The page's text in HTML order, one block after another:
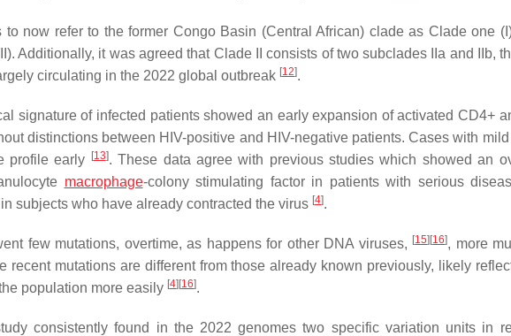
to now refer to the former Congo Basin (Central African) clade as Clade one
Additionally, it was agreed that Clade II consists of two subclades IIa and IIb,
circulating in the 2022 global outbreak [12].
signature of infected patients showed an early expansion of activated CD4+
distinctions between HIV-positive and HIV-negative patients. Cases with
profile early
[13]. These data agree with previous studies which showed an
macrophage-colony stimulating factor in patients with serious
subjects who have already contracted the virus [4].
few mutations, overtime, as happens for other DNA viruses, [15] [16], more
recent mutations are different from those already known previously, likely
population more easily [4] [16].
consistently found in the 2022 genomes two specific variation units in